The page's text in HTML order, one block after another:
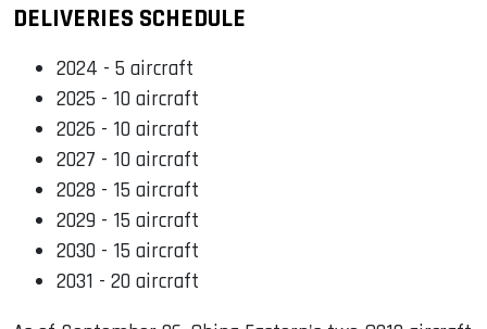
DELIVERIES SCHEDULE
2024 - 5 aircraft
2025 - 10 aircraft
2026 - 10 aircraft
2027 - 10 aircraft
2028 - 15 aircraft
2029 - 15 aircraft
2030 - 15 aircraft
2031 - 20 aircraft